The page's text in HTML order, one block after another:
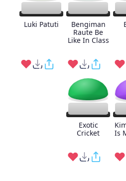
Luki Patuti
Bengiman
Raute Be
Like In Class
Exotic
Cricket
Is